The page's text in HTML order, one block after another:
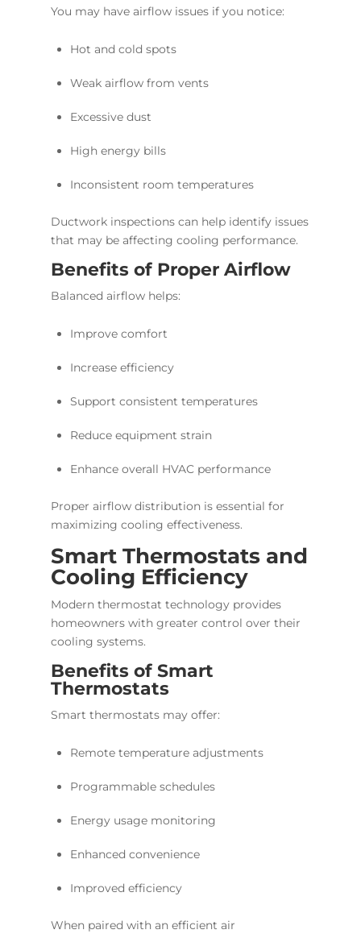
You may have airflow issues if you notice:
Hot and cold spots
Weak airflow from vents
Excessive dust
High energy bills
Inconsistent room temperatures
Ductwork inspections can help identify issues
that may be affecting cooling performance.
Benefits of Proper Airflow
Balanced airflow helps:
Improve comfort
Increase efficiency
Support consistent temperatures
Reduce equipment strain
Enhance overall HVAC performance
Proper airflow distribution is essential for
maximizing cooling effectiveness.
Smart Thermostats and
Cooling Efficiency
Modern thermostat technology provides
homeowners with greater control over their
cooling systems.
Benefits of Smart
Thermostats
Smart thermostats may offer:
Remote temperature adjustments
Programmable schedules
Energy usage monitoring
Enhanced convenience
Improved efficiency
When paired with an efficient air